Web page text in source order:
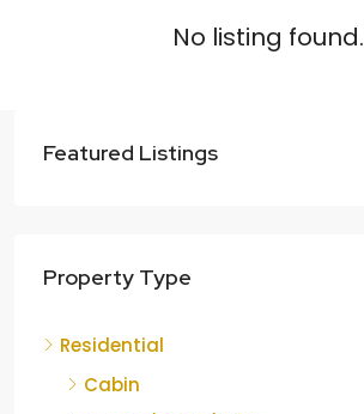
No listing found.
Featured Listings
Property Type
Residential
Cabin